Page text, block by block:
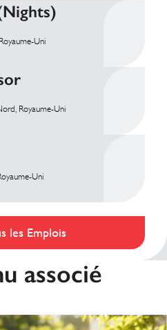
Uni
Royaume-Uni
Uni
les Emplois
associé